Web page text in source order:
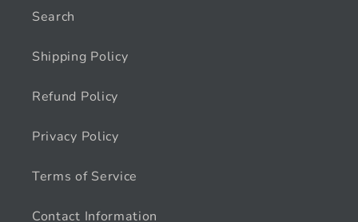
Search
Shipping Policy
Refund Policy
Privacy Policy
Terms of Service
Contact Information